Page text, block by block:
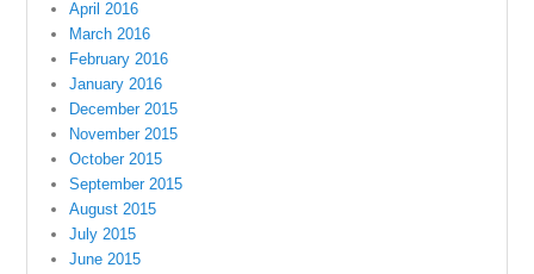
April 2016
March 2016
February 2016
January 2016
December 2015
November 2015
October 2015
September 2015
August 2015
July 2015
June 2015